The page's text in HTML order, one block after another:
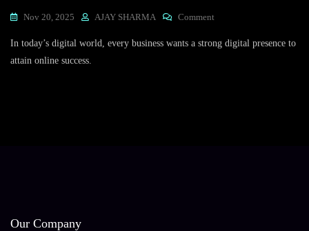
Nov 20, 2025 AJAY SHARMA Comment
SEO
In today’s digital world, every business wants a strong digital presence to
attain online success.
Our Company